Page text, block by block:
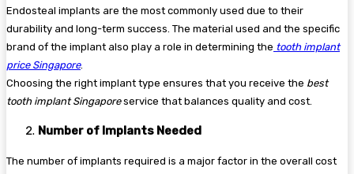
Endosteal implants are the most commonly used due to their
durability and long-term success. The material used and the specific
brand of the implant also play a role in determining the tooth implant
price Singapore.
Choosing the right implant type ensures that you receive the best
tooth implant Singaporeservice that balances quality and cost.
Number of Implants Needed
The number of implants required is a major factor in the overall cost